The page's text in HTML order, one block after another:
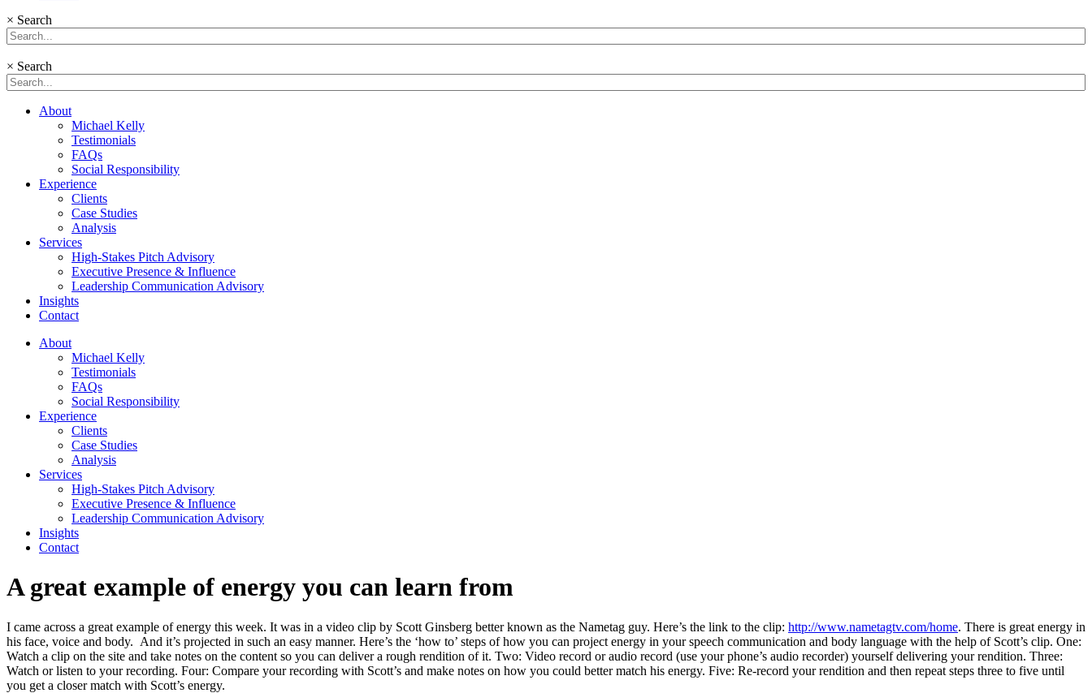
× Search
× Search
About
Michael Kelly
Testimonials
FAQs
Social Responsibility
Experience
Clients
Case Studies
Analysis
Services
High-Stakes Pitch Advisory
Executive Presence & Influence
Leadership Communication Advisory
Insights
Contact
About
Michael Kelly
Testimonials
FAQs
Social Responsibility
Experience
Clients
Case Studies
Analysis
Services
High-Stakes Pitch Advisory
Executive Presence & Influence
Leadership Communication Advisory
Insights
Contact
A great example of energy you can learn from
I came across a great example of energy this week. It was in a video clip by Scott Ginsberg better known as the Nametag guy. Here’s the link to the clip: http://www.nametagtv.com/home. There is great energy in
his face, voice and body. And it’s projected in such an easy manner. Here’s the ‘how to’ steps of how you can project energy in your speech communication and body language with the help of Scott’s clip. One:
Watch a clip on the site and take notes on the content so you can deliver a rough rendition of it. Two: Video record or audio record (use your phone’s audio recorder) yourself delivering your rendition. Three:
Watch or listen to your recording. Four: Compare your recording with Scott’s and make notes on how you could better match his energy. Five: Re-record your rendition and then repeat steps three to five until
you get a closer match with Scott’s energy.